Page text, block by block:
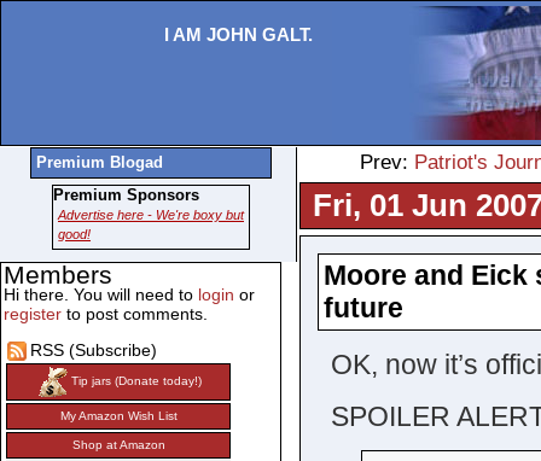
I AM JOHN GALT.
Prev: Patriot's
Fri, 01 Jun
Moore and Eick
future
OK, now it’s
SPOILER
Premium Blogad
Premium Sponsors
Advertise here - We're boxy but
good!
Members
Hi there. You will need to login or
register to post comments.
RSS (Subscribe)
Tip jars (Donate today!)
My Amazon Wish List
Shop at Amazon